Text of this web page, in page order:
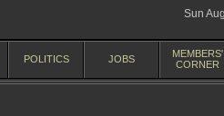
Sun
POLITICS JOBS
MEMBERS'
CORNER